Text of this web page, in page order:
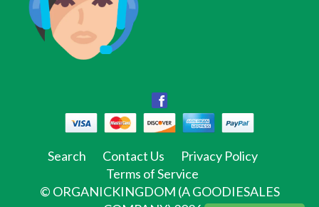
Facebook
Twitter Pinterest Instagram
Search Contact Us
Privacy Policy
Terms of Service
© ORGANICKINGDOM (A GOODIESALES